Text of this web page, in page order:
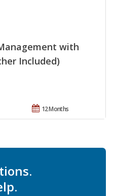
with
Included)
12 Months